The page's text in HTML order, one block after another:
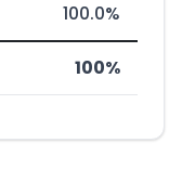
100.0%
100%